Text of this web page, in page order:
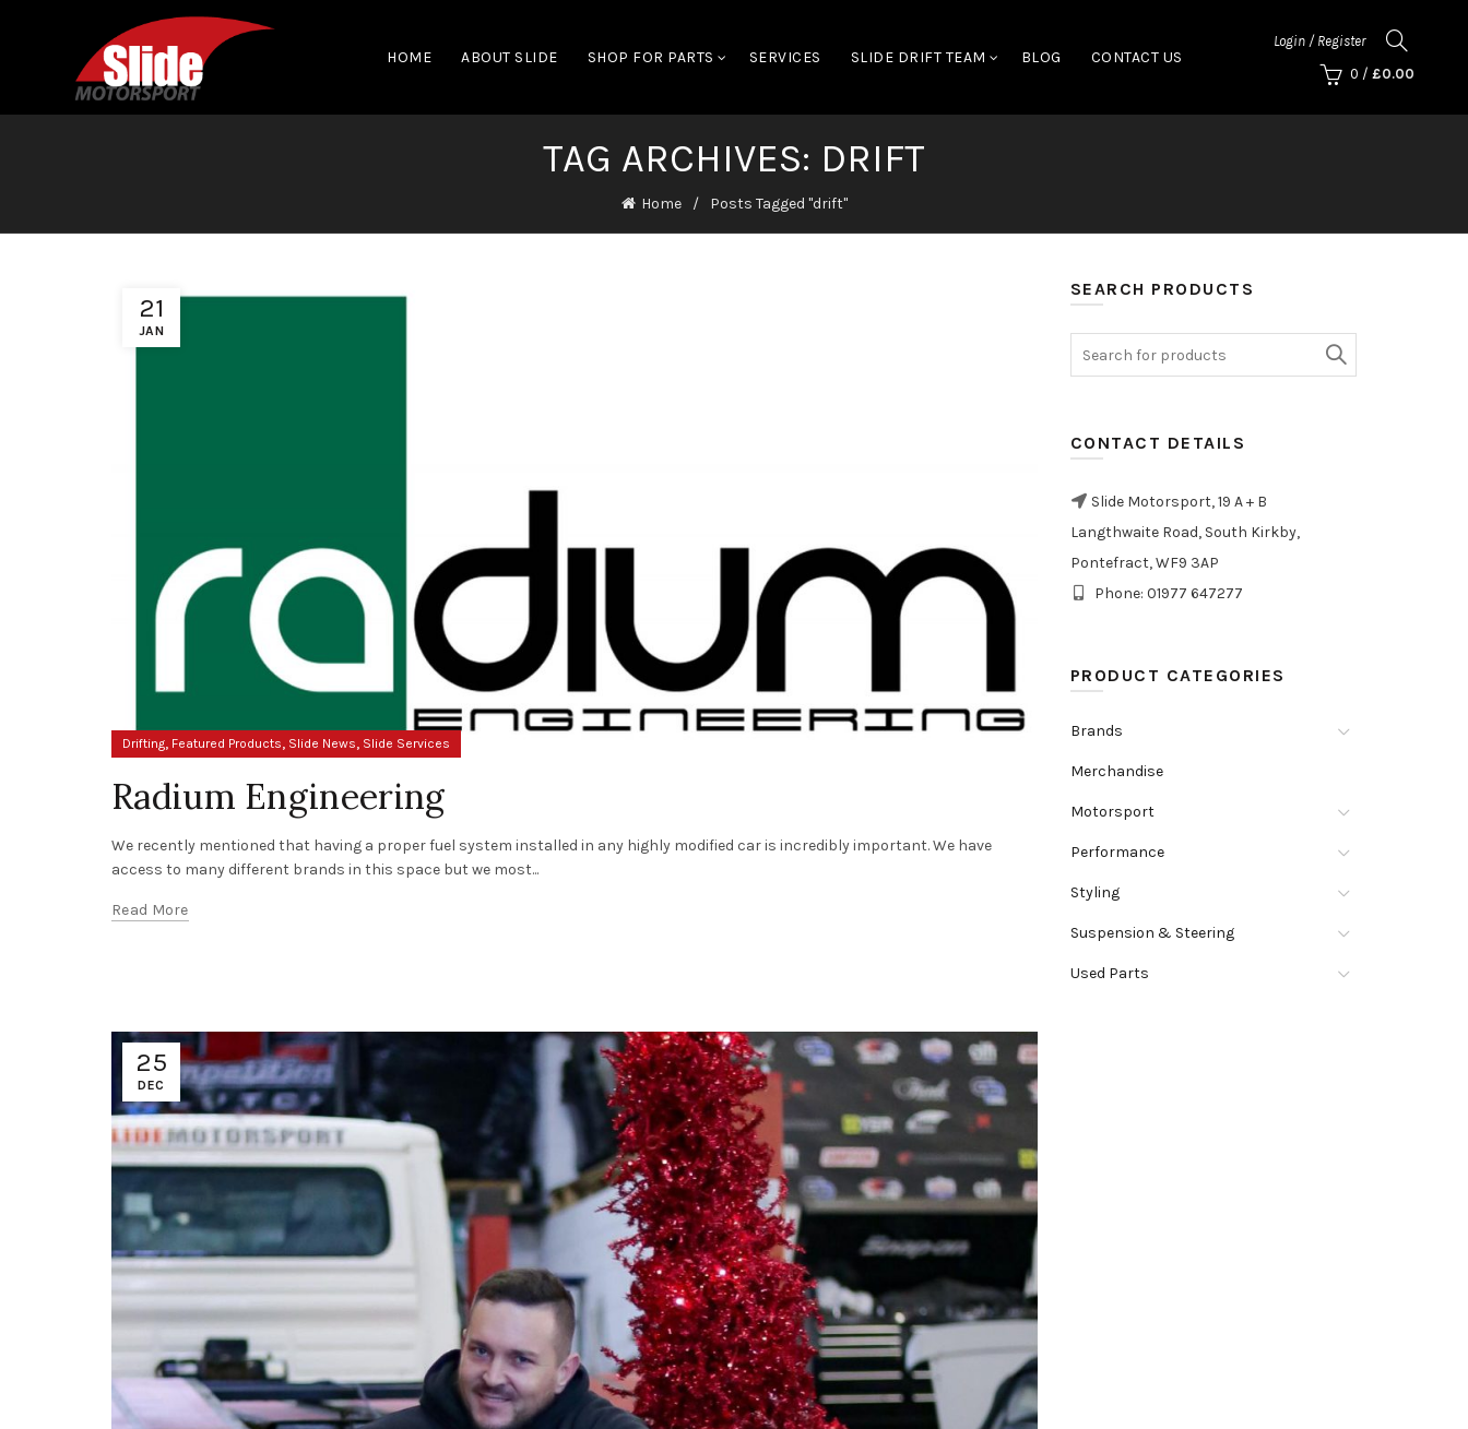
HOME ABOUT SLIDE SHOP FOR PARTS SERVICES SLIDE DRIFT TEAM BLOG CONTACT US
Login / Register
0 / £0.00
TAG ARCHIVES: DRIFT
Home Posts Tagged "drift"
21
JAN
Drifting, Featured Products, Slide News, Slide Services
Radium Engineering
We recently mentioned that having a proper fuel system installed in any highly modified car is incredibly important. We have
access to many different brands in this space but we most...
Read More
25
DEC
SEARCH PRODUCTS
CONTACT DETAILS
Slide Motorsport, 19 A + B
Langthwaite Road, South Kirkby,
Pontefract, WF9 3AP
Phone: 01977 647277
PRODUCT CATEGORIES
Brands
Merchandise
Motorsport
Performance
Styling
Suspension & Steering
Used Parts